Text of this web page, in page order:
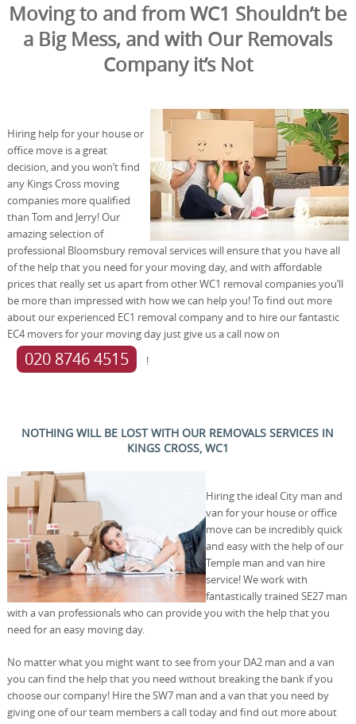
Moving to and from WC1 Shouldn’t be
a Big Mess, and with Our Removals
Company it’s Not
Hiring help for your house or
office move is a great
decision, and you won’t find
any Kings Cross moving
companies more qualified
than Tom and Jerry! Our
amazing selection of
professional Bloomsbury removal services will ensure that you have all
of the help that you need for your moving day, and with affordable
prices that really set us apart from other WC1 removal companies you’ll
be more than impressed with how we can help you! To find out more
about our experienced EC1 removal company and to hire our fantastic
EC4 movers for your moving day just give us a call now on
020 8746 4515 !
NOTHING WILL BE LOST WITH OUR REMOVALS SERVICES IN
KINGS CROSS, WC1
Hiring the ideal City man and
van for your house or office
move can be incredibly quick
and easy with the help of our
Temple man and van hire
service! We work with
fantastically trained SE27 man
with a van professionals who can provide you with the help that you
need for an easy moving day.
No matter what you might want to see from your DA2 man and a van
you can find the help that you need without breaking the bank if you
choose our company! Hire the SW7 man and a van that you need by
giving one of our team members a call today and find out more about